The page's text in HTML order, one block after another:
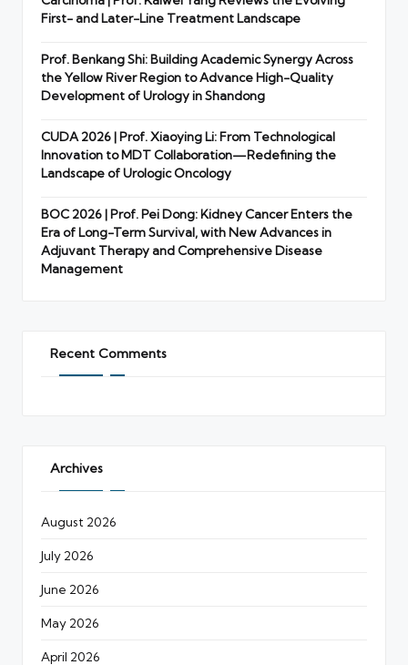
First- and Later-Line Treatment Landscape
Prof. Benkang Shi: Building Academic Synergy Across
the Yellow River Region to Advance High-Quality
Development of Urology in Shandong
CUDA 2026 | Prof. Xiaoying Li: From Technological
Innovation to MDT Collaboration—Redefining the
Landscape of Urologic Oncology
BOC 2026 | Prof. Pei Dong: Kidney Cancer Enters the
Era of Long-Term Survival, with New Advances in
Adjuvant Therapy and Comprehensive Disease
Management
Recent Comments
Archives
August 2026
July 2026
June 2026
May 2026
April 2026